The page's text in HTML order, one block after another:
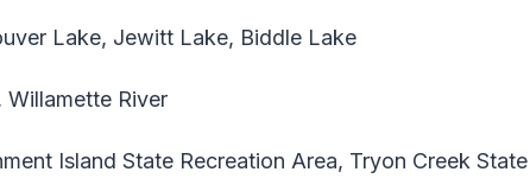
Lake, Jewitt Lake, Biddle Lake
Willamette River
Island State Recreation Area, Tryon Creek